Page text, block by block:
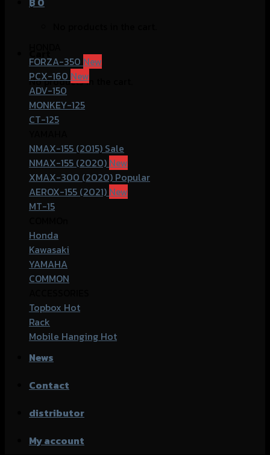
No products in the cart.
FORZA-350
PCX-160
ADV-150
MONKEY-125
CT-125
NMAX-155 (2015)
NMAX-155 (2020)
XMAX-300 (2020)
AEROX-155 (2021)
MT-15
Honda
Kawasaki
YAMAHA
COMMON
Topbox
Rack
Mobile Hanging
News
Contact
distributor
My account